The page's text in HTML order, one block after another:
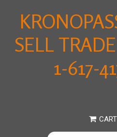
SELL
1-617-
CART